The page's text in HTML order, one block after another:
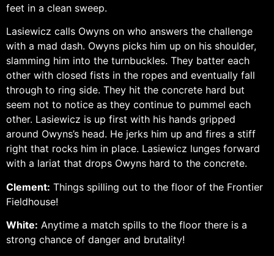
feet in a clean sweep.
Lasiewicz calls Owyns on who answers the challenge
with a mad dash. Owyns picks him up on his shoulder,
slamming him into the turnbuckles. They batter each
other with closed fists in the ropes and eventually fall
through to ring side. They hit the concrete hard but
seem not to notice as they continue to pummel each
other. Lasiewicz is up first with his hands gripped
around Owyns’s head. He jerks him up and fires a stiff
right that rocks him in place. Lasiewicz lunges forward
with a lariat that drops Owyns hard to the concrete.
Clement: Things spilling out to the floor of the Frontier
Fieldhouse!
White: Anytime a match spills to the floor there is a
strong chance of danger and brutality!